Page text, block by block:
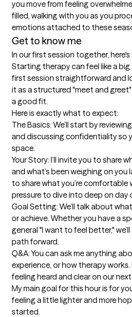
you move from feeling
filled, walking with you as you
emotions attached to these
Get to know me
In our first session together,
Starting therapy can feel like a big
first session straightforward and
it as a structured "meet and greet"
a good fit.
Here is exactly what to expect:
The Basics: We’ll start by
and discussing confidentiality so
space.
Your Story: I’ll invite you to share
and what’s been weighing on you
to share what you’re comfortable
pressure to dive into deep on day
Goal Setting: We’ll talk about
or achieve. Whether you have a
general "I want to feel better,"
path forward.
Q&A: You can ask me anything
experience, or how therapy
feeling heard and clear on our
My main goal for this hour is for
feeling a little lighter and more
started.